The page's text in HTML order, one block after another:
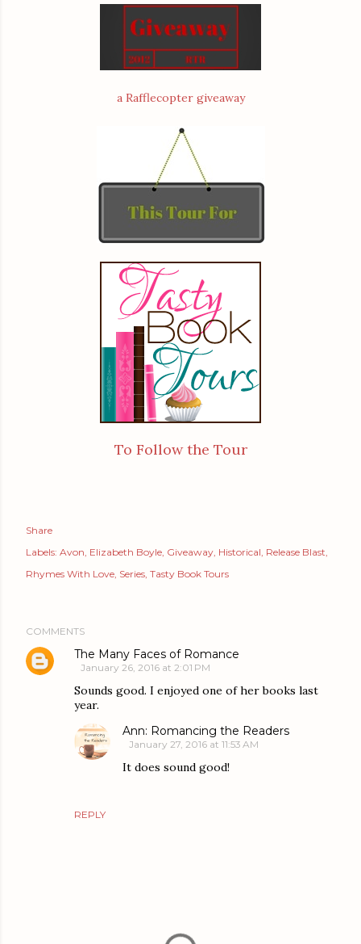
a Rafflecopter giveaway
To Follow the Tour
Share
Labels: Avon Elizabeth Boyle Giveaway Historical Release Blast
Rhymes With Love Series Tasty Book Tours
COMMENTS
The Many Faces of Romance
January 26, 2016 at 2:01 PM
Sounds good. I enjoyed one of her books last
year.
REPLY
Ann: Romancing the Readers
January 27, 2016 at 11:53 AM
It does sound good!